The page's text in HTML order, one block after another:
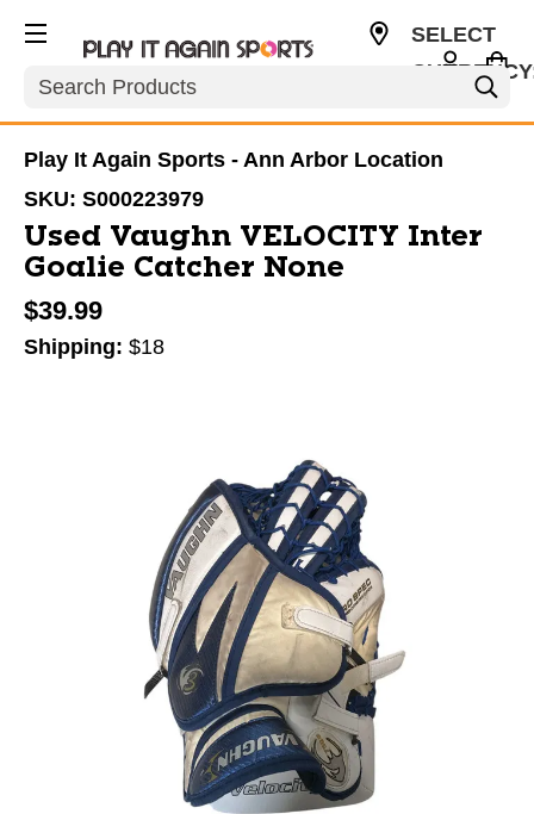
Search
SELECT
Play It Again Sports - Ann Arbor Location
SKU: S000223979
Used Vaughn VELOCITY Inter
Goalie Catcher None
$39.99
Shipping: $18